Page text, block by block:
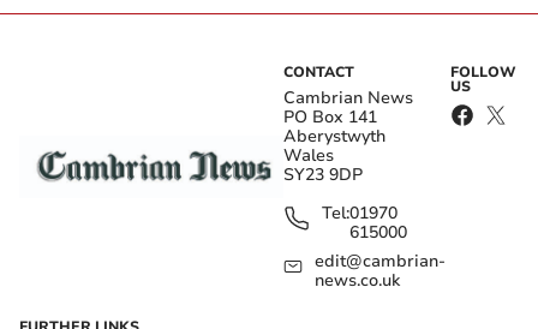
CONTACT
Cambrian News
PO Box 141
Aberystwyth
Wales
SY23 9DP
Tel:01970
615000
edit@cambrian-
news.co.uk
FOLLOW
US